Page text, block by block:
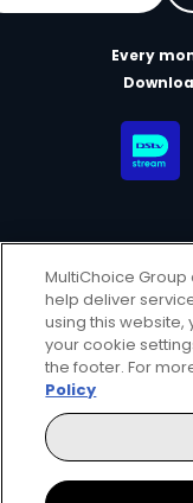
Every
MultiChoice Website
Responsible
© 2025
MultiChoice
help deliver
using this website,
your cookie
the footer. For
Policy